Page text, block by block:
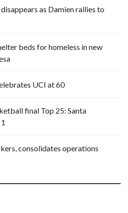
as Damien rallies to
beds for homeless in new
UCI at 60
final Top 25: Santa
consolidates operations